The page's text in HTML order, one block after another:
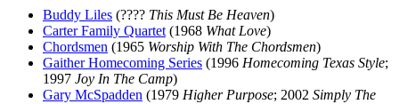
Buddy Liles (???? This Must Be Heaven)
Carter Family Quartet (1968 What Love)
Chordsmen (1965 Worship With The Chordsmen)
Gaither Homecoming Series (1996 Homecoming Texas Style;
1997 Joy In The Camp)
Gary McSpadden (1979 Higher Purpose; 2002 Simply The